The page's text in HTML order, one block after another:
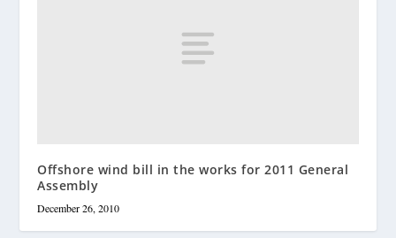
Offshore wind bill in the works for 2011 General
Assembly
December 26, 2010